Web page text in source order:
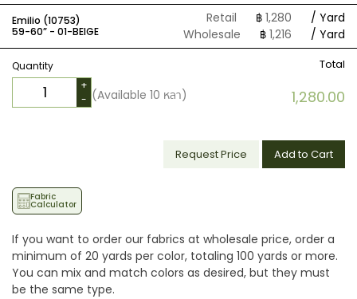
Emilio (10753)
59-60” - 01-BEIGE
Retail ฿ 1,280
/ Yard
Wholesale
฿ 1,216 / Yard
Quantity
+
- (Available 10 หลา)
Total
1,280.00
Request Price Add to Cart
Fabric
Calculator
If you want to order our fabrics at wholesale price, order a
minimum of 20 yards per color, totaling 100 yards or more.
You can mix and match colors as desired, but they must
be the same type.